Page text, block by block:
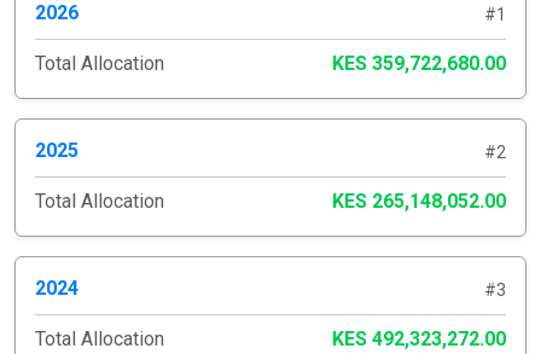
2026 #1
Total Allocation KES 359,722,680.00
2025 #2
Total Allocation KES 265,148,052.00
2024 #3
Total Allocation KES 492,323,272.00